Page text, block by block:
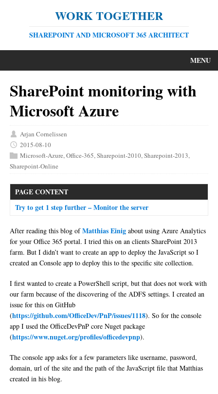
WORK TOGETHER
SHAREPOINT AND MICROSOFT 365 ARCHITECT
MENU
SharePoint monitoring with
Microsoft Azure
Arjan Cornelissen
2015-08-10
Microsoft-Azure,Office-365,Sharepoint-2010,Sharepoint-2013,
Sharepoint-Online
PAGE CONTENT
Try to get 1 step further – Monitor the server
After reading this blog ofMatthias Einig about using Azure Analytics
for your Office 365 portal. I tried this on an clients SharePoint 2013
farm. But I didn’t want to create an app to deploy the JavaScript so I
created an Console app to deploy this to the specific site collection.
I first wanted to create a PowerShell script, but that does not work with
our farm because of the discovering of the ADFS settings. I created an
issue for this on GitHub
(https://github.com/OfficeDev/PnP/issues/1118). So for the console
app I used the OfficeDevPnP core Nuget package
(https://www.nuget.org/profiles/officedevpnp).
The console app asks for a few parameters like username, password,
domain, url of the site and the path of the JavaScript file that Matthias
created in his blog.